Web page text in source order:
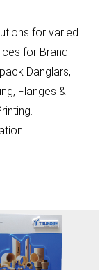
for varied
for Brand
Danglars,
Flanges &
...